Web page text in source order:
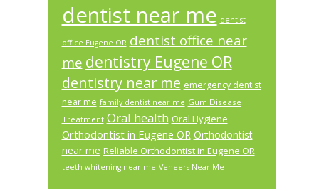
dentist near me dentist
office Eugene OR dentist office near
me dentistry Eugene OR
dentistry near me emergency dentist
near me family dentist near me Gum Disease
Treatment Oral health Oral Hygiene
Orthodontist in Eugene OR Orthodontist
near me Reliable Orthodontist in Eugene OR
teeth whitening near me Veneers Near Me